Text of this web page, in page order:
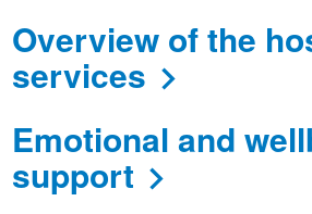
Overview of the
services
Emotional and
support